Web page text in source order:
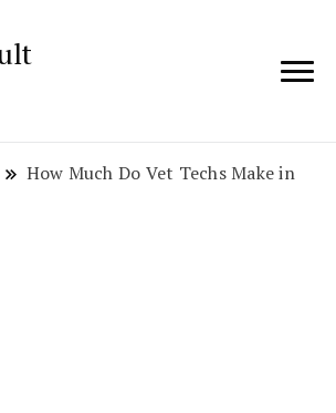
How Much Do Vet Techs Make in